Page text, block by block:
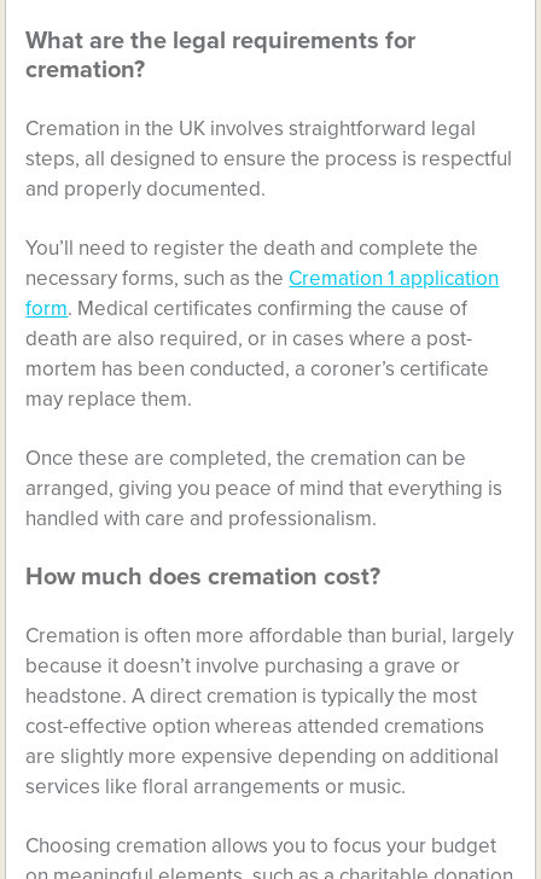
What are the legal requirements for
cremation?
Cremation in the UK involves straightforward legal
steps, all designed to ensure the process is respectful
and properly documented.
You’ll need to register the death and complete the
necessary forms, such as the Cremation 1 application
form. Medical certificates confirming the cause of
death are also required, or in cases where a post-
mortem has been conducted, a coroner’s certificate
may replace them.
Once these are completed, the cremation can be
arranged, giving you peace of mind that everything is
handled with care and professionalism.
How much does cremation cost?
Cremation is often more affordable than burial, largely
because it doesn’t involve purchasing a grave or
headstone. A direct cremation is typically the most
cost-effective option whereas attended cremations
are slightly more expensive depending on additional
services like floral arrangements or music.
Choosing cremation allows you to focus your budget